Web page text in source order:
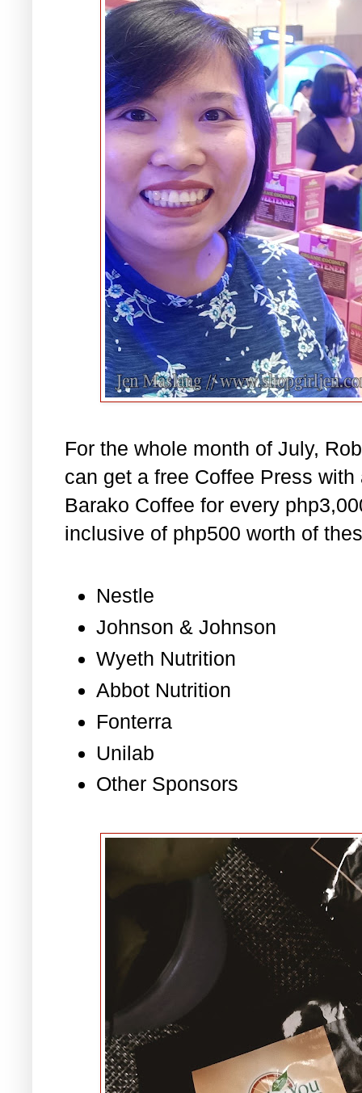
For the whole month of July,
can get a free Coffee Press
Barako Coffee for every
inclusive of php500 worth of
Nestle
Johnson & Johnson
Wyeth Nutrition
Abbot Nutrition
Fonterra
Unilab
Other Sponsors